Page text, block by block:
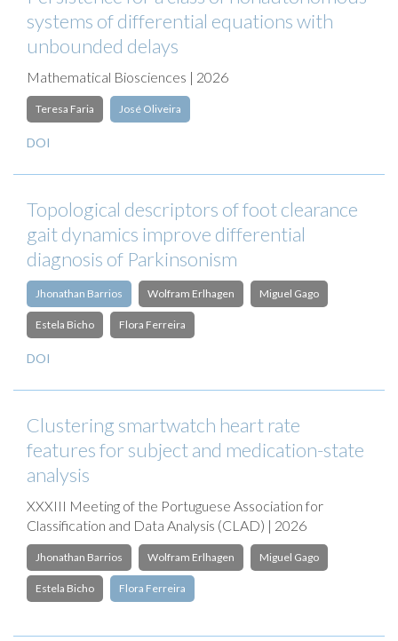
systems of differential equations with
unbounded delays
Mathematical Biosciences | 2026
Teresa Faria José Oliveira
DOI
Topological descriptors of foot clearance
gait dynamics improve differential
diagnosis of Parkinsonism
Jhonathan Barrios Wolfram Erlhagen Miguel Gago
Estela Bicho Flora Ferreira
DOI
Clustering smartwatch heart rate
features for subject and medication-state
analysis
XXXIII Meeting of the Portuguese Association for
Classification and Data Analysis (CLAD) | 2026
Jhonathan Barrios Wolfram Erlhagen Miguel Gago
Estela Bicho Flora Ferreira